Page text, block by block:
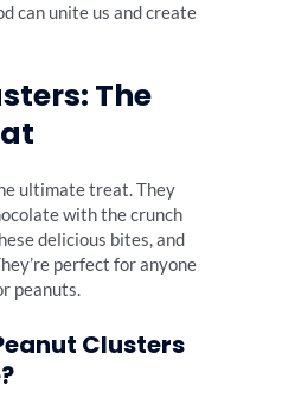
can unite us and create
The
ultimate treat. They
with the crunch
delicious bites, and
perfect for anyone
peanuts.
Clusters